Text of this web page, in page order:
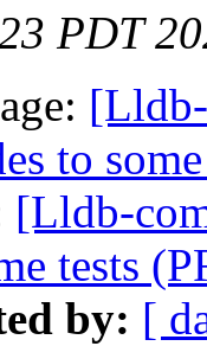
PDT
to
[Lldb-
tests
by: [